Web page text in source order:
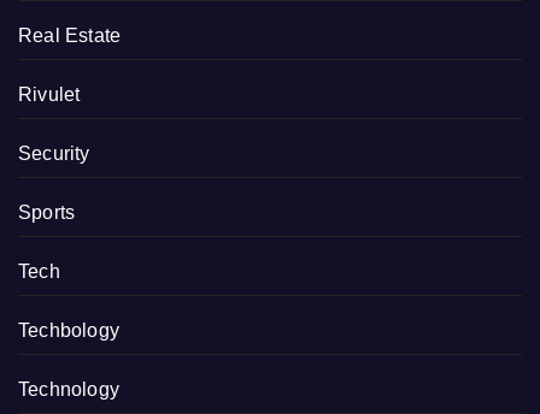
Real Estate
Rivulet
Security
Sports
Tech
Techbology
Technology